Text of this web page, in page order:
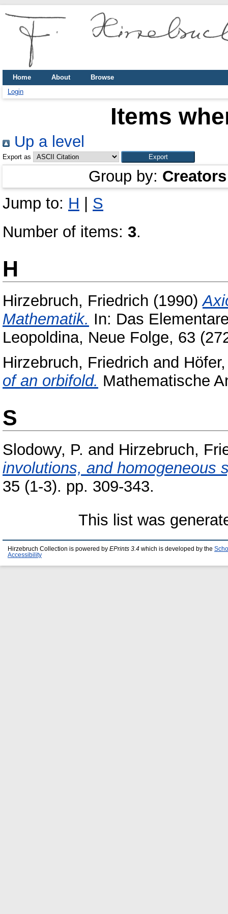
Home About
Browse
Login
Items
Up a level
Export as
Group by: Creators
Jump to: H
S
Number of items: 3.
H
Hirzebruch, Friedrich (1990)
Mathematik. In: Das
Leopoldina, Neue Folge, 63
Hirzebruch, Friedrich and
of an orbifold. Mathematische
S
Slodowy, P. and Hirzebruch,
involutions, and homogeneous
35 (1-3). pp. 309-343.
This list was
Hirzebruch Collection is powered by EPrints 3.4 which is developed by the
Accessibility